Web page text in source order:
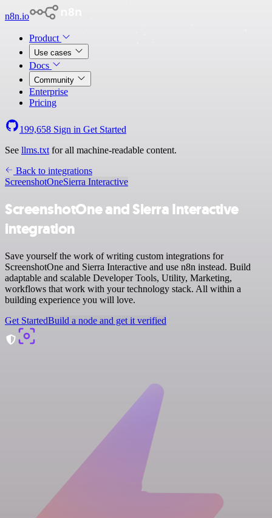
n8n.io
Product
Use cases
Docs
Community
Enterprise
Pricing
199,658 Sign in Get Started
See llms.txt for all machine-readable content.
Back to integrations
ScreenshotOneSierra Interactive
ScreenshotOne and Sierra Interactive
integration
Save yourself the work of writing custom integrations for
ScreenshotOne and Sierra Interactive and use n8n instead. Build
adaptable and scalable Developer Tools, Utility, Marketing,
workflows that work with your technology stack. All within a
building experience you will love.
Get StartedBuild a node and get it verified